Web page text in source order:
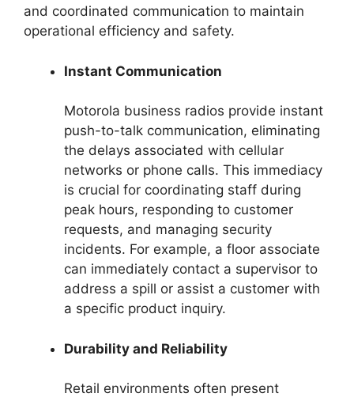
and coordinated communication to maintain
operational efficiency and safety.
Instant Communication
Motorola business radios provide instant
push-to-talk communication, eliminating
the delays associated with cellular
networks or phone calls. This immediacy
is crucial for coordinating staff during
peak hours, responding to customer
requests, and managing security
incidents. For example, a floor associate
can immediately contact a supervisor to
address a spill or assist a customer with
a specific product inquiry.
Durability and Reliability
Retail environments often present